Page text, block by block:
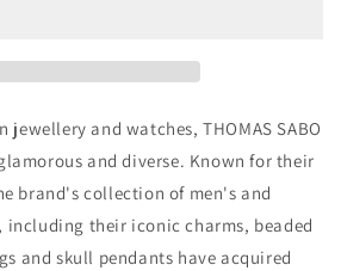
and watches, THOMAS SABO
and diverse. Known for their
brand's collection of men's and
including their iconic charms, beaded
and skull pendants have acquired